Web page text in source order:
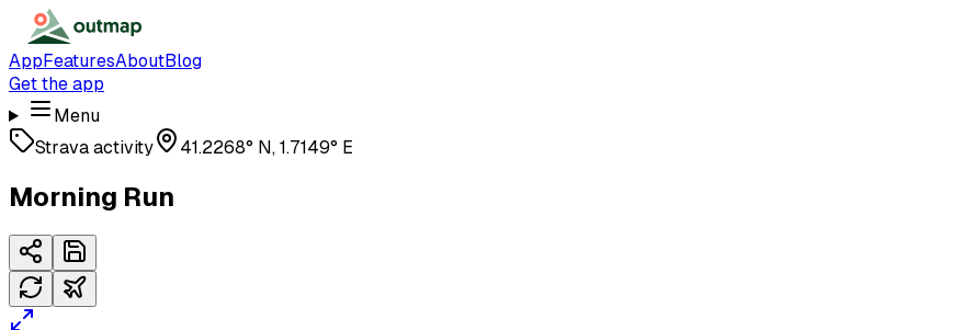
AppFeaturesAboutBlog
Get the app
Menu
Strava activity
41.2268° N, 1.7149° E
Morning Run